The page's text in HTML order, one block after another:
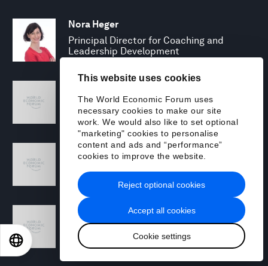
This website uses cookies
The World Economic Forum uses
necessary cookies to make our site
work. We would also like to set optional
"marketing" cookies to personalise
content and ads and “performance”
cookies to improve the website.
Accept all cookies
Cookie settings
Reject optional cookies
Nora Heger
Principal Director for Coaching and
Leadership Development
Managing Director
Charles Hosner
Global Cyber Resilience Lead
Shinji Igarashi
Senior Managing Director and Sales Lead,
Japan
日本語